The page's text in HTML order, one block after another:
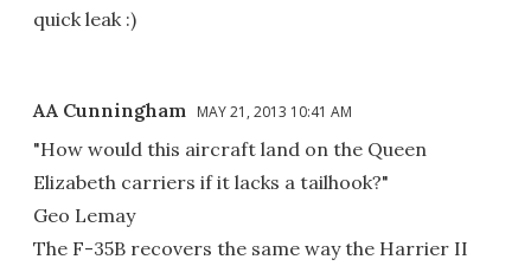
quick leak :)
AA Cunningham MAY 21, 2013 10:41 AM
"How would this aircraft land on the Queen
Elizabeth carriers if it lacks a tailhook?"
Geo Lemay
The F-35B recovers the same way the Harrier II